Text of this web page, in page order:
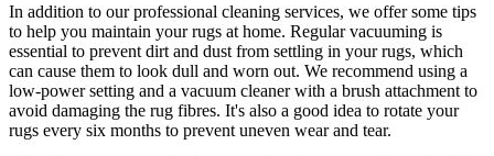
In addition to ourprofessional cleaning services, we offer some tips
to help you maintain your rugs at home. Regular vacuuming is
essential to prevent dirt and dust from settling in your rugs, which
can cause them to look dull and worn out. We recommend using a
low-power setting and a vacuum cleaner with a brush attachment to
avoid damaging the rug fibres. It's also a good idea to rotate your
rugs every six months to prevent uneven wear and tear.